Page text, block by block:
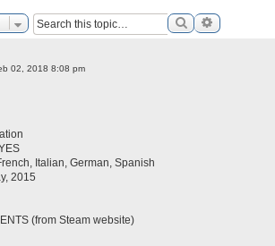
SearchAdvanced
02, 2018 8:08 pm
Italian, German, Spanish
2015
(from Steam website)